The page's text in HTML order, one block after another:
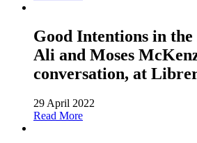
Good Intentions in
Ali and Moses
conversation, at
29 April 2022
Read More